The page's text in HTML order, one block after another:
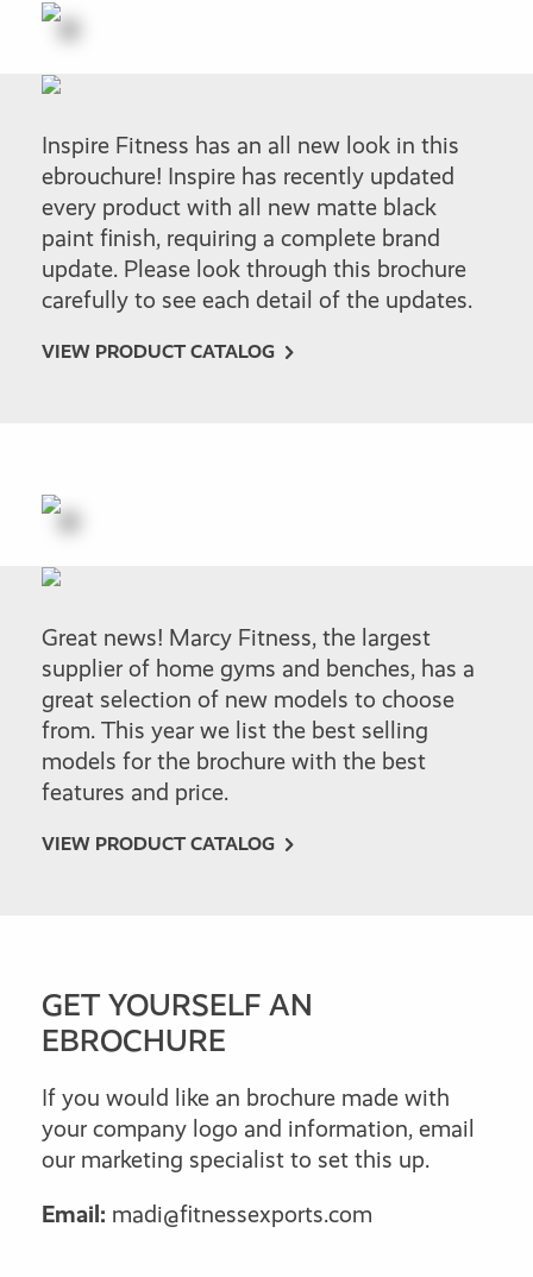
Inspire Fitness has an all new look in this
ebrouchure! Inspire has recently updated
every product with all new matte black
paint finish, requiring a complete brand
update. Please look through this brochure
carefully to see each detail of the updates.
VIEW PRODUCT CATALOG
Great news! Marcy Fitness, the largest
supplier of home gyms and benches, has a
great selection of new models to choose
from. This year we list the best selling
models for the brochure with the best
features and price.
VIEW PRODUCT CATALOG
GET YOURSELF AN
EBROCHURE
If you would like an brochure made with
your company logo and information, email
our marketing specialist to set this up.
Email: madi@fitnessexports.com